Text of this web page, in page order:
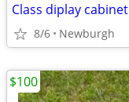
Class diplay cabinet
8/6 Newburgh
$100